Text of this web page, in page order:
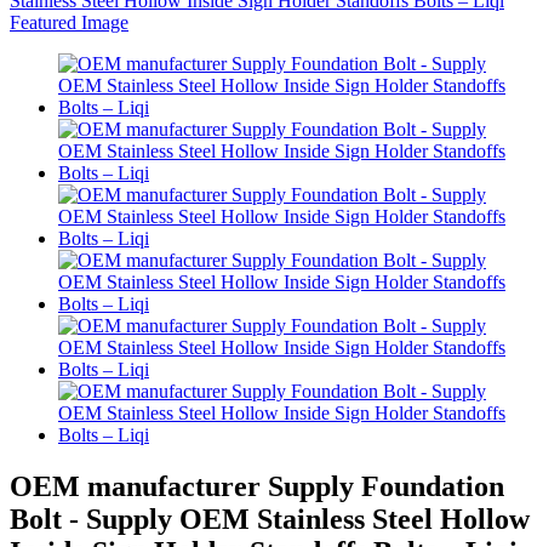
OEM manufacturer Supply Foundation
Bolt - Supply OEM Stainless Steel Hollow